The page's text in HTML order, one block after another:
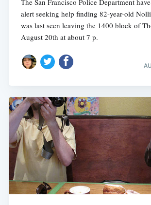
alert seeking help finding 82-year-old
was last seen leaving the 1400 block of
August 20th at about 7 p.